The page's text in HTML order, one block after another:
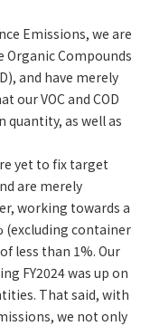
Emissions, we are
Compounds
and have merely
our VOC and COD
as well as
yet to fix target
are merely
working towards a
(excluding container
less than 1%. Our
FY2024 was up on
That said, with
we not only